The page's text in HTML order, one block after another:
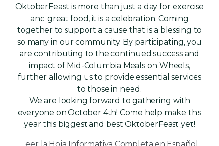
OktoberFeast is more than just a day for exercise
and great food, it is a celebration. Coming
together to support a cause that is a blessing to
so many in our community. By participating, you
are contributing to the continued success and
impact of Mid-Columbia Meals on Wheels,
further allowing us to provide essential services
to those in need.
We are looking forward to gathering with
everyone on October 4th! Come help make this
year this biggest and best OktoberFeast yet!
Leer la Hoja Informativa Completa en Español